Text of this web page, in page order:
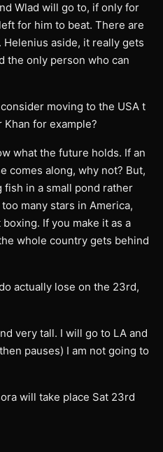
Wlad will go to, if only for
for him to beat. There are
aside, it really gets
the only person who can
consider moving to the USA t
for example?
what the future holds. If an
comes along, why not? But,
fish in a small pond rather
many stars in America,
If you make it as a
whole country gets behind
actually lose on the 23rd,
very tall. I will go to LA and
pauses) I am not going to
will take place Sat 23rd